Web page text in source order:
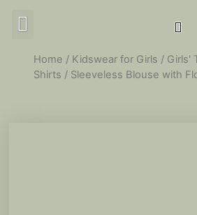
Home / Kidswear for Girls / Girls'
Shirts / Sleeveless Blouse with